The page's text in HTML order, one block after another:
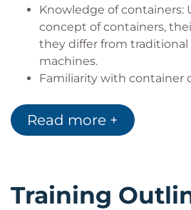
Knowledge of
concept of containers,
they differ from traditional
machines.
Familiarity with container
platforms like Kubernetes
managing containerized
Kubernetes Service, and
Read more +
Training